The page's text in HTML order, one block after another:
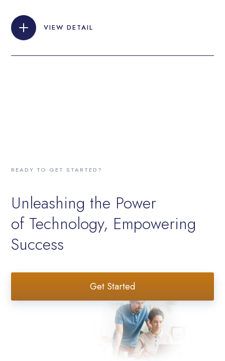
VIEW DETAIL
READY TO GET STARTED?
Unleashing the Power
of Technology, Empowering
Success
Get Started